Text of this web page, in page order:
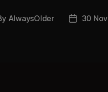
AlwaysOlder
Post
30